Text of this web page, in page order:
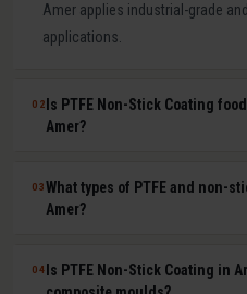
Amer applies industrial-grade
applications.
02 Is PTFE Non-Stick Coating
Amer?
Yes. Our food-grade PTFE
FSSAI (India), FDA (USA), and
by Indian cookware
baking tray, and roti maker
03What types of PTFE and non-
Amer?
We offer pure PTFE (highest
(reinforced for durability), ETFE
04 Is PTFE Non-Stick Coating in